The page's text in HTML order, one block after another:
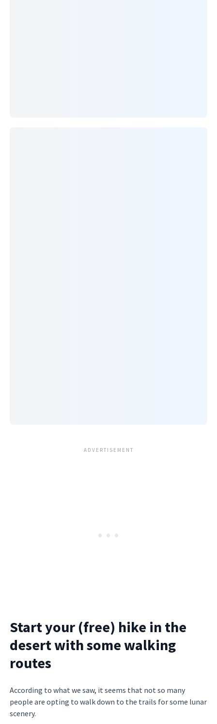
Start your (free) hike in the
desert with some walking
routes
According to what we saw, it seems that not so many
people are opting to walk down to the trails for some lunar
scenery.